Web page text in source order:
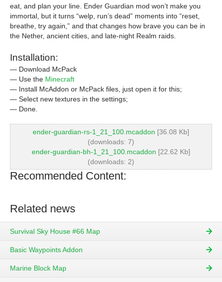
eat, and plan your line. Ender Guardian mod won’t make you
immortal, but it turns “welp, run’s dead” moments into “reset,
breathe, try again,” and that changes how brave you can be in
the Nether, ancient cities, and late-night Realm raids.
Installation:
— Download McPack
— Use the Minecraft
— Install McAddon or McPack files, just open it for this;
— Select new textures in the settings;
— Done.
ender-guardian-rs-1_21_100.mcaddon [36.08 Kb]
(downloads: 7)
ender-guardian-bh-1_21_100.mcaddon [22.62 Kb]
(downloads: 2)
Recommended Content:
Related news
Survival Sky House #66 Map
Basic Waypoints Addon
Marine Block Map